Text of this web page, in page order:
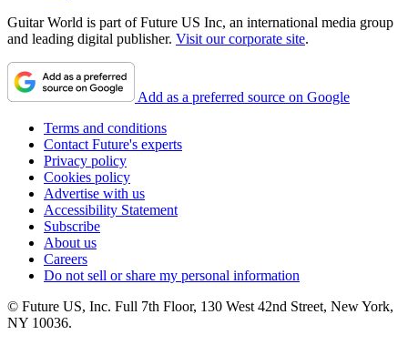
Guitar World is part of Future US Inc, an international media group
and leading digital publisher. Visit our corporate site.
Add as a preferred source on Google
Terms and conditions
Contact Future's experts
Privacy policy
Cookies policy
Advertise with us
Accessibility Statement
Subscribe
About us
Careers
Do not sell or share my personal information
© Future US, Inc. Full 7th Floor, 130 West 42nd Street, New York,
NY 10036.